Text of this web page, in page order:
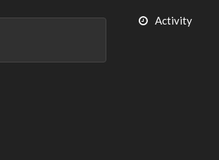
Activity